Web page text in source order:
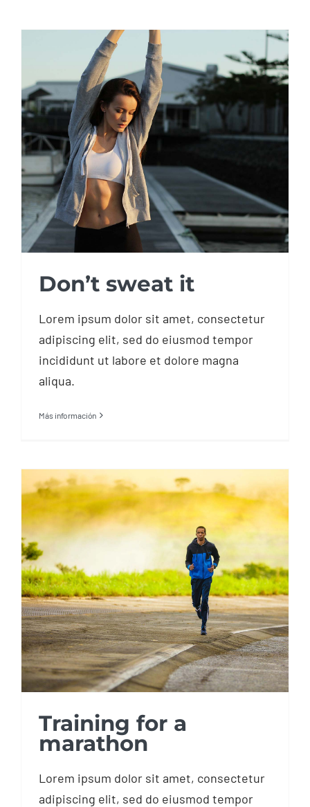
Don’t sweat it
Don’t sweat it
Lorem ipsum dolor sit amet, consectetur
adipiscing elit, sed do eiusmod tempor
incididunt ut labore et dolore magna
aliqua.
Más información
Training for a
marathon
Training for a
marathon
Lorem ipsum dolor sit amet, consectetur
adipiscing elit, sed do eiusmod tempor